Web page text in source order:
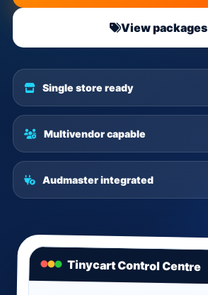
View packages
Single store ready
Multivendor capable
Audmaster integrated
Tinycart Control Centre